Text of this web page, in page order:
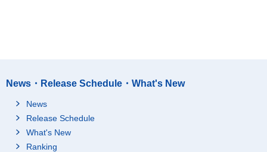
News・Release Schedule・What's New
News
Release Schedule
What's New
Ranking